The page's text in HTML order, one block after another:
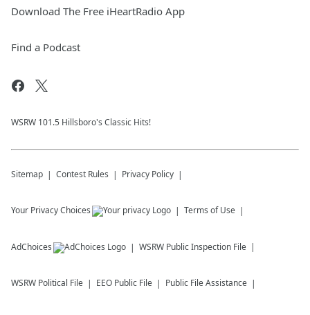
Download The Free iHeartRadio App
Find a Podcast
WSRW 101.5 Hillsboro's Classic Hits!
Sitemap Contest Rules Privacy Policy
Your Privacy Choices Terms of Use
AdChoices WSRW Public Inspection File
WSRW Political File EEO Public File Public File Assistance